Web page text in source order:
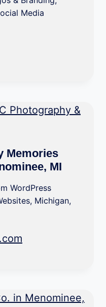
Media
Memories
MI
WordPress
, Michigan,